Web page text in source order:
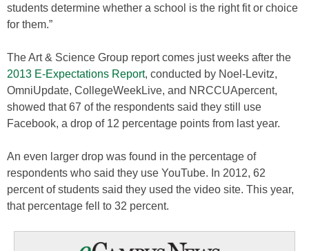
students determine whether a school is the right fit or choice
for them.”
The Art & Science Group report comes just weeks after the
2013 E-Expectations Report, conducted by Noel-Levitz,
OmniUpdate, CollegeWeekLive, and NRCCUApercent,
showed that 67 of the respondents said they still use
Facebook, a drop of 12 percentage points from last year.
An even larger drop was found in the percentage of
respondents who said they use YouTube. In 2012, 62
percent of students said they used the video site. This year,
that percentage fell to 32 percent.